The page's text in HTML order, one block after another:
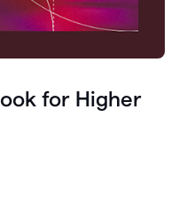
for Higher